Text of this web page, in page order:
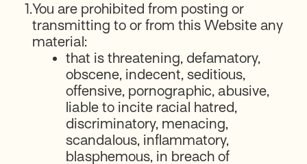
1.You are prohibited from posting or
transmitting to or from this Website any
material:
that is threatening, defamatory,
obscene, indecent, seditious,
offensive, pornographic, abusive,
liable to incite racial hatred,
discriminatory, menacing,
scandalous, inflammatory,
blasphemous, in breach of